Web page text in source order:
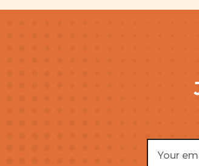
Email